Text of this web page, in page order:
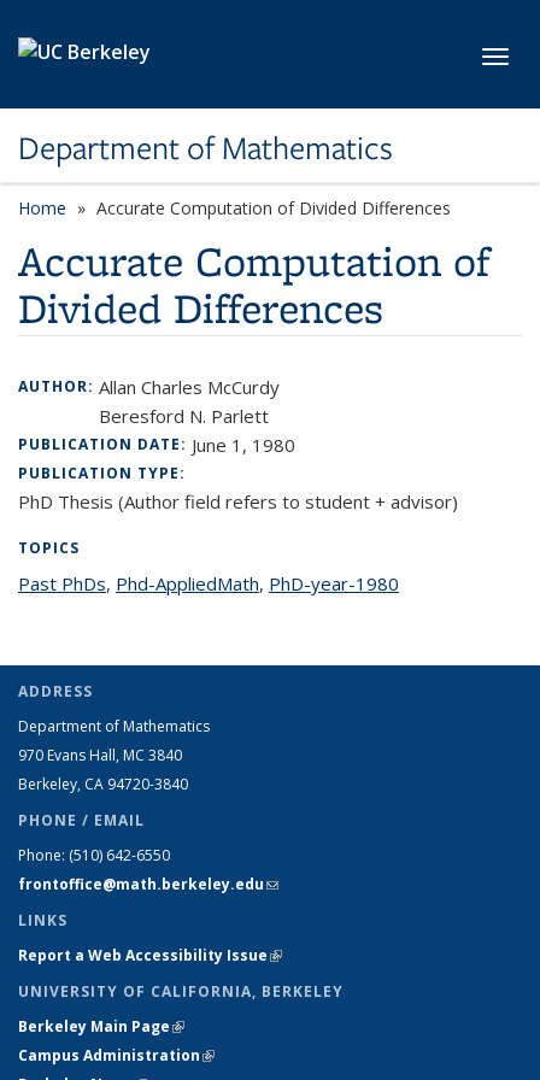
Department of Mathematics
Home Accurate Computation of Divided Differences
Accurate Computation of
Divided Differences
AUTHOR: Allan Charles McCurdy
Beresford N. Parlett
PUBLICATION DATE: June 1, 1980
PUBLICATION TYPE:
PhD Thesis (Author field refers to student + advisor)
TOPICS
Past PhDstopic page
, Phd-AppliedMathtopic page
, PhD-year-1980
ADDRESS
Department of Mathematics
970 Evans Hall, MC 3840
Berkeley, CA 94720-3840
PHONE / EMAIL
Phone: (510) 642-6550
frontoffice@math.berkeley.edu(link sends e-mail)
LINKS
Report a Web Accessibility Issue(link is external)
UNIVERSITY OF CALIFORNIA, BERKELEY
Berkeley Main Page(link is external)
Campus Administration(link is external)